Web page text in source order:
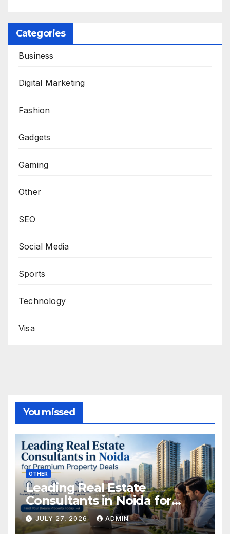
Categories
Business
Digital Marketing
Fashion
Gadgets
Gaming
Other
SEO
Social Media
Sports
Technology
Visa
You missed
OTHER
Leading Real Estate
Consultants in Noida for
Premium Property Deals
JULY 27, 2026 ADMIN